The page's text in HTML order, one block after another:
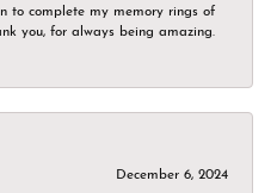
to complete my memory rings of
you, for always being amazing.
December 6, 2024